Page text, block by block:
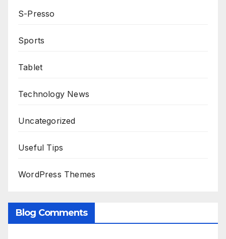
S-Presso
Sports
Tablet
Technology News
Uncategorized
Useful Tips
WordPress Themes
Blog Comments